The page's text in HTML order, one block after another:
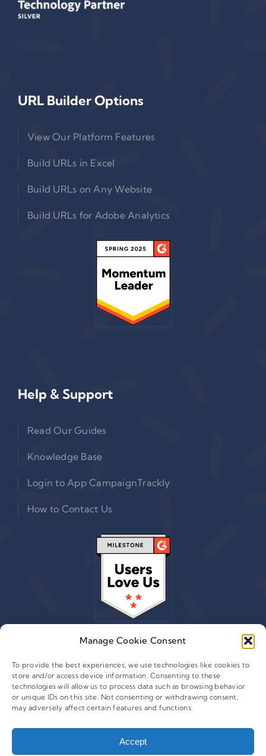
Manage Cookie Consent
To provide the best experiences, we use technologies like cookies to
store and/or access device information. Consenting to these
technologies will allow us to process data such as browsing behavior
or unique IDs on this site. Not consenting or withdrawing consent,
may adversely affect certain features and functions.
Accept
URL Builder Options
View Our Platform Features
Build URLs in Excel
Build URLs on Any Website
Build URLs for Adobe Analytics
Help & Support
Read Our Guides
Knowledge Base
Login to App CampaignTrackly
How to Contact Us
© 2015 - 2026 Copyright Leafwire Digital, Inc.
CampaignTrackly®is owned and operated by Leafwire
Digital Inc. All Rights Reserved. 100 Overlook Center, 2nd
Floor Princeton, NJ-08540 USA |
support@campaigntrackly.com. |